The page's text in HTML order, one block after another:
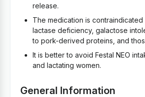
release.
The medication is
lactase deficiency, galactose
to pork-derived proteins, and
It is better to avoid Festal NEO
and lactating women.
General Information